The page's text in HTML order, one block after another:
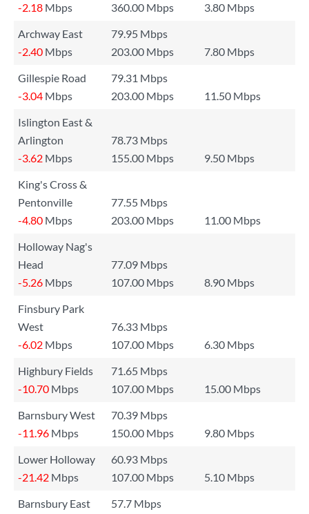
-2.18 Mbps 360.00 Mbps
3.80 Mbps
Archway East
79.95 Mbps
-2.40 Mbps 203.00 Mbps
7.80 Mbps
Gillespie Road
79.31 Mbps
-3.04 Mbps 203.00 Mbps
11.50 Mbps
Islington East &
Arlington
78.73 Mbps
-3.62 Mbps 155.00 Mbps
9.50 Mbps
King's Cross &
Pentonville
77.55 Mbps
-4.80 Mbps 203.00 Mbps
11.00 Mbps
Holloway Nag's
Head
77.09 Mbps
-5.26 Mbps 107.00 Mbps
8.90 Mbps
Finsbury Park
West
76.33 Mbps
-6.02 Mbps 107.00 Mbps
6.30 Mbps
Highbury Fields
71.65 Mbps
-10.70 Mbps 107.00 Mbps
15.00 Mbps
Barnsbury West
70.39 Mbps
-11.96 Mbps 150.00 Mbps
9.80 Mbps
Lower Holloway
60.93 Mbps
-21.42 Mbps 107.00 Mbps
5.10 Mbps
Barnsbury East
57.7 Mbps